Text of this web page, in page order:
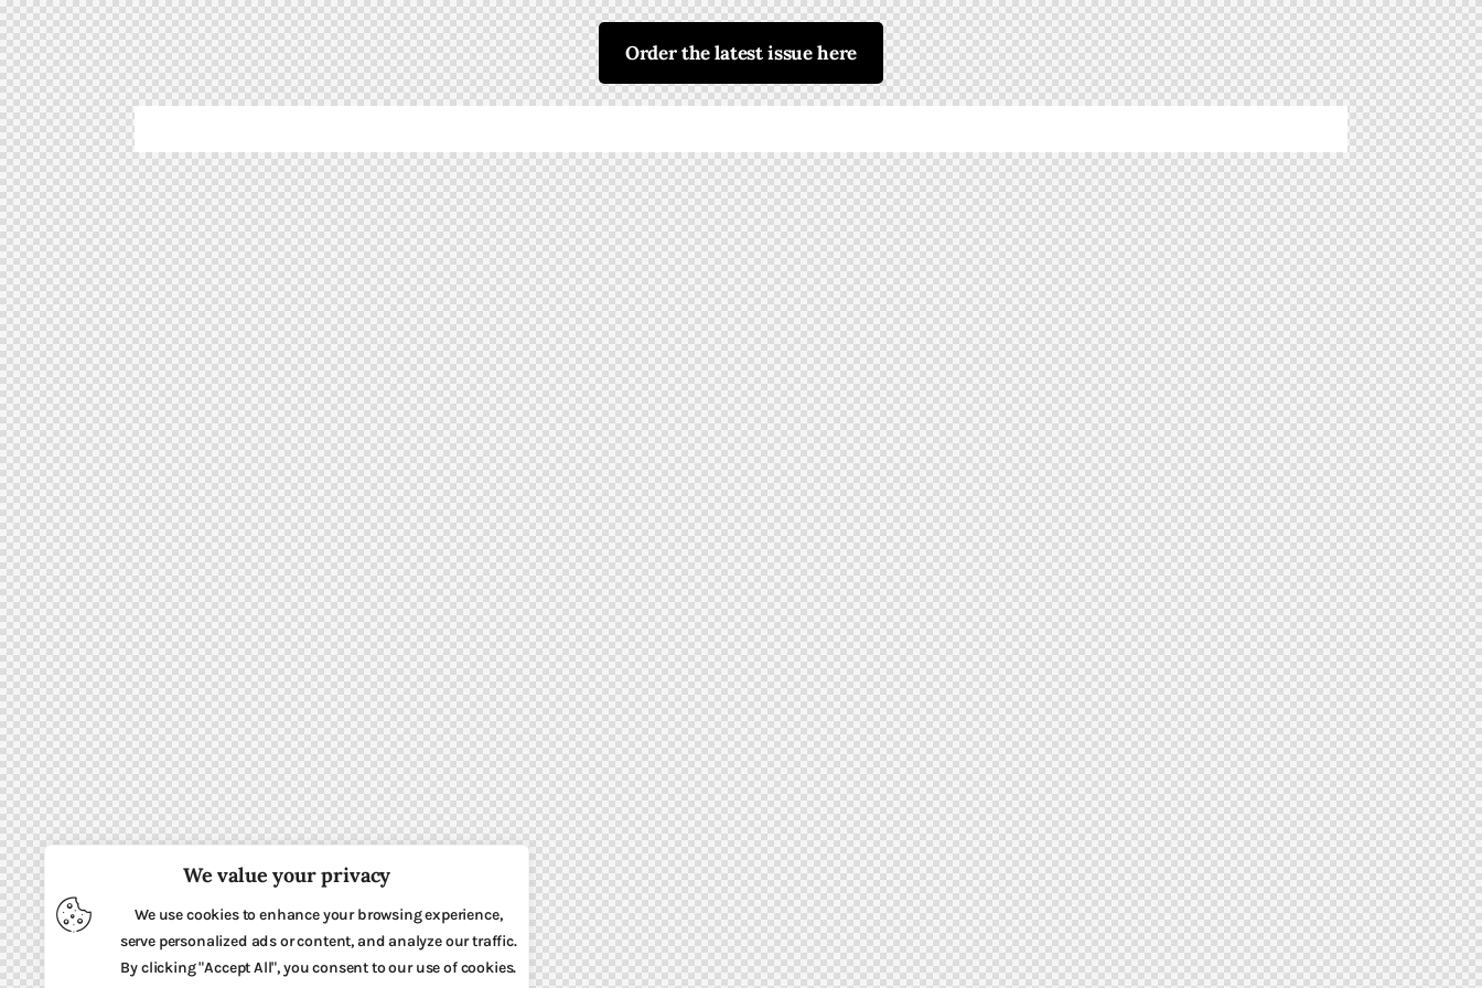
We value your privacy
We use cookies to enhance your browsing experience,
serve personalized ads or content, and analyze our traffic.
By clicking "Accept All", you consent to our use of cookies.
Order the latest issue here